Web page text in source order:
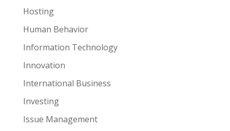
Hosting
Human Behavior
Information Technology
Innovation
International Business
Investing
Issue Management